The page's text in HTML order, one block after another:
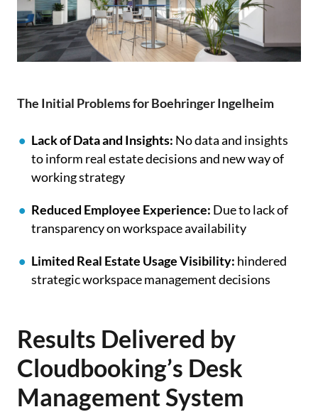
The Initial Problems for Boehringer Ingelheim
Lack of Data and Insights: No data and insights
to inform real estate decisions and new way of
working strategy
Reduced Employee Experience: Due to lack of
transparency on workspace availability
Limited Real Estate Usage Visibility: hindered
strategic workspace management decisions
Results Delivered by
Cloudbooking’s Desk
Management System